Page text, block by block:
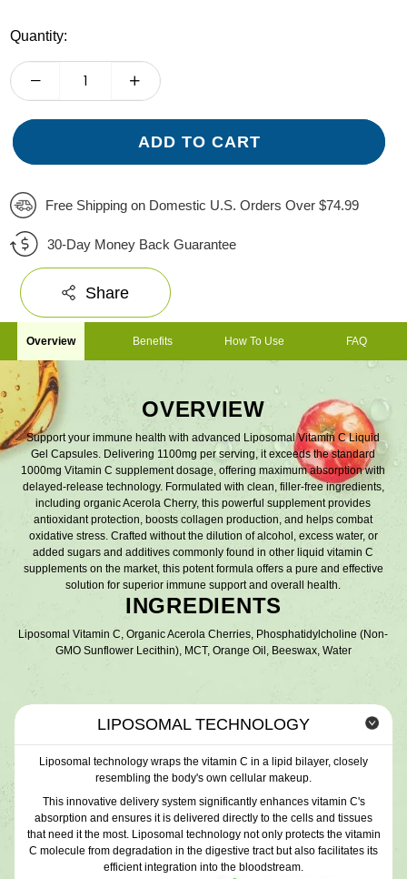
Quantity:
ADD TO CART
Free Shipping on Domestic U.S. Orders Over $74.99
30-Day Money Back Guarantee
Share
Overview Benefits How To Use FAQ
OVERVIEW
Support your immune health with advanced Liposomal Vitamin C Liquid
Gel Capsules. Delivering 1100mg per serving, it exceeds the standard
1000mg Vitamin C supplement dosage, offering maximum absorption with
delayed-release technology. Formulated with clean, filler-free ingredients,
including organic Acerola Cherry, this powerful supplement provides
antioxidant protection, boosts collagen production, and helps combat
oxidative stress. Crafted without the dilution of alcohol, excess water, or
added sugars and additives commonly found in other liquid vitamin C
supplements on the market, this potent formula offers a pure and effective
solution for superior immune support and overall health.
INGREDIENTS
Liposomal Vitamin C, Organic Acerola Cherries, Phosphatidylcholine (Non-
GMO Sunflower Lecithin), MCT, Orange Oil, Beeswax, Water
LIPOSOMAL TECHNOLOGY
Liposomal technology wraps the vitamin C in a lipid bilayer, closely
resembling the body's own cellular makeup.
This innovative delivery system significantly enhances vitamin C's
absorption and ensures it is delivered directly to the cells and tissues
that need it the most. Liposomal technology not only protects the vitamin
C molecule from degradation in the digestive tract but also facilitates its
efficient integration into the bloodstream.